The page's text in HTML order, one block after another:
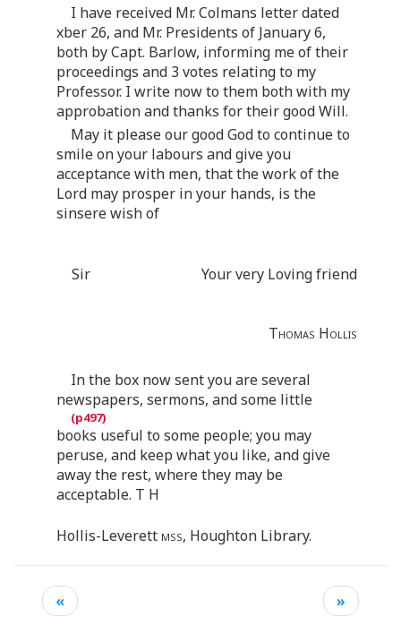
I have received Mr. Colmans letter dated
xber 26, and Mr. Presidents of January 6,
both by Capt. Barlow, informing me of their
proceedings and 3 votes relating to my
Professor. I write now to them both with my
approbation and thanks for their good Will.
May it please our good God to continue to
smile on your labours and give you
acceptance with men, that the work of the
Lord may prosper in your hands, is the
sinsere wish of
Sir Your very Loving friend
Thomas Hollis
In the box now sent you are several
newspapers, sermons, and some little
books useful to some people; you may
peruse, and keep what you like, and give
away the rest, where they may be
acceptable. T H
Hollis-Leverett mss, Houghton Library.
« »